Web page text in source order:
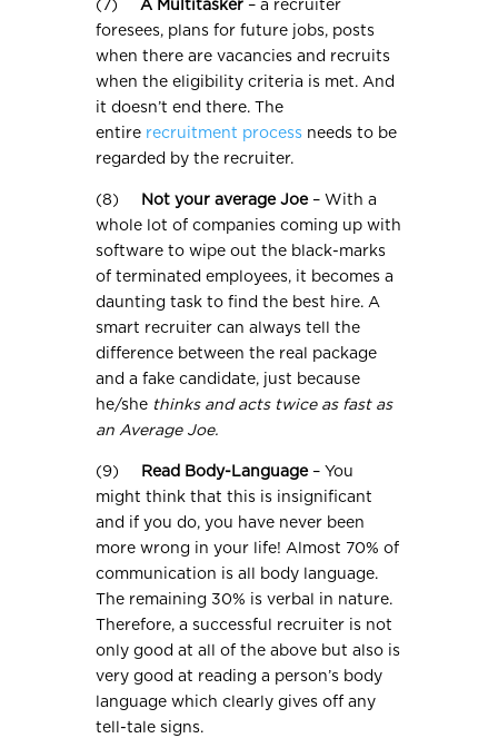
(7)A Multitasker – a recruiter
foresees, plans for future jobs, posts
when there are vacancies and recruits
when the eligibility criteria is met. And
it doesn’t end there. The
entire recruitment process needs to be
regarded by the recruiter.
(8) Not your average Joe– With a
whole lot of companies coming up with
software to wipe out the black-marks
of terminated employees, it becomes a
daunting task to find the best hire. A
smart recruiter can always tell the
difference between the real package
and a fake candidate, just because
he/she thinks and acts twice as fast as
an Average Joe.
(9) Read Body-Language– You
might think that this is insignificant
and if you do, you have never been
more wrong in your life! Almost 70% of
communication is all body language.
The remaining 30% is verbal in nature.
Therefore, a successful recruiter is not
only good at all of the above but also is
very good at reading a person’s body
language which clearly gives off any
tell-tale signs.